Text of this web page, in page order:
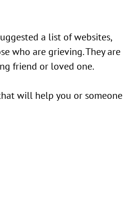
a list of websites,
who are grieving. They are
friend or loved one.
will help you or someone